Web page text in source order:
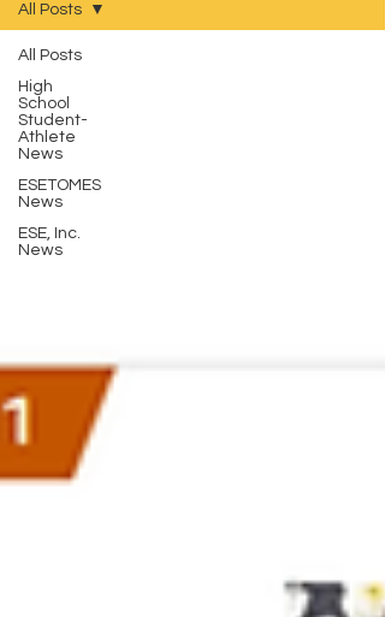
All Posts
High
School
Student-
Athlete
News
ESETOMES
News
ESE, Inc.
News
All Posts